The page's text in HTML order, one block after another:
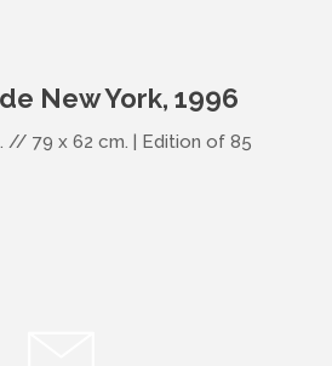
New York, 1996
// 79 x 62 cm. | Edition of 85